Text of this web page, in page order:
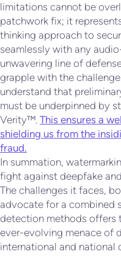
limitations cannot be
patchwork fix; it
thinking approach to
seamlessly with any
unwavering line of
grapple with the
understand that
must be underpinned by
Verity™. This ensures a
shielding us from the
fraud.
In summation,
fight against deepfake
The challenges it faces,
advocate for a combined
detection methods offers
ever-evolving menace of
international and national